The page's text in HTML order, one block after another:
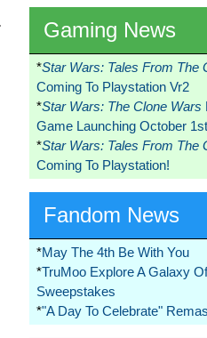
Gaming News
*Star Wars: Tales From The
Coming To Playstation Vr2
*Star Wars: The Clone Wars
Game Launching October
*Star Wars: Tales From The
Coming To Playstation!
Fandom News
*May The 4th Be With You
*TruMoo Explore A Galaxy
Sweepstakes
*"A Day To Celebrate"